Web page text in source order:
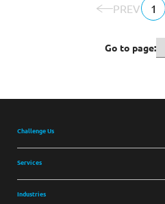
PREV 1
Go to page:
Challenge Us
Services
Industries